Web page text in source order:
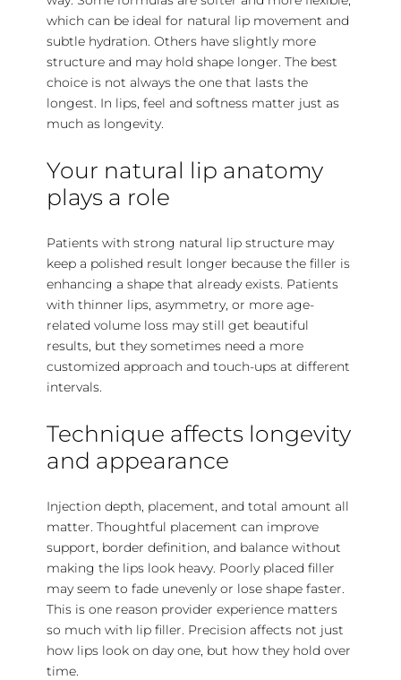
which can be ideal for natural lip movement and
subtle hydration. Others have slightly more
structure and may hold shape longer. The best
choice is not always the one that lasts the
longest. In lips, feel and softness matter just as
much as longevity.
Your natural lip anatomy
plays a role
Patients with strong natural lip structure may
keep a polished result longer because the filler is
enhancing a shape that already exists. Patients
with thinner lips, asymmetry, or more age-
related volume loss may still get beautiful
results, but they sometimes need a more
customized approach and touch-ups at different
intervals.
Technique affects longevity
and appearance
Injection depth, placement, and total amount all
matter. Thoughtful placement can improve
support, border definition, and balance without
making the lips look heavy. Poorly placed filler
may seem to fade unevenly or lose shape faster.
This is one reason provider experience matters
so much with lip filler. Precision affects not just
how lips look on day one, but how they hold over
time.